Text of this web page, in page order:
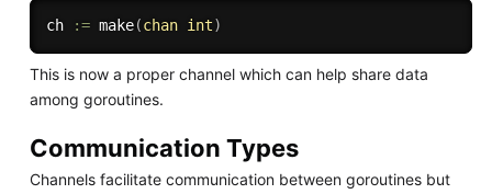
ch := make(chan int)
This is now a proper channel which can help share data
among goroutines.
Communication Types
Channels facilitate communication between goroutines but